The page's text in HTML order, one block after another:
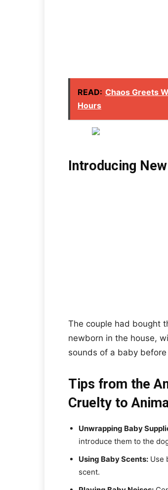
READ: Chaos Greets
Hours
Introducing
The couple had bought
newborn in the house,
sounds of a baby
Tips from the
Cruelty to
Unwrapping Baby
introduce them to the
Using Baby Scents: Use
scent.